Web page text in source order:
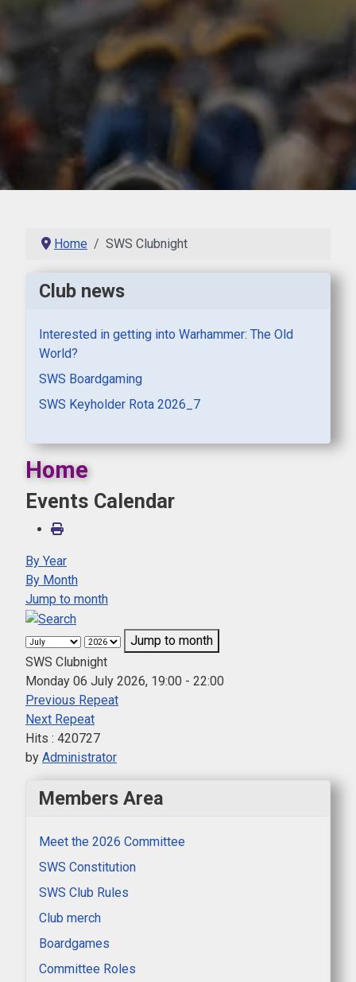
Home SWS Clubnight
Club news
Interested in getting into Warhammer: The Old
World?
SWS Boardgaming
SWS Keyholder Rota 2026_7
Home
Events Calendar
By Year
By Month
Jump to month
Jump to month
SWS Clubnight
Monday 06 July 2026, 19:00 - 22:00
Previous Repeat
Next Repeat
Hits : 420727
by Administrator
Members Area
Meet the 2026 Committee
SWS Constitution
SWS Club Rules
Club merch
Boardgames
Committee Roles